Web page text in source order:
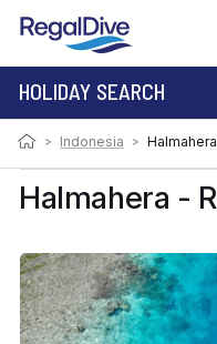
HOLIDAY SEARCH
DESTINATION
RESORT
> Indonesia >
Halmahera -